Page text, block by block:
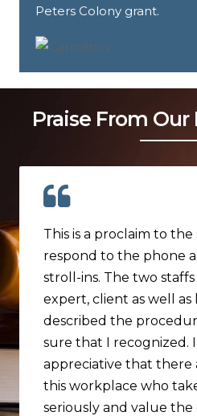
Peters Colony grant.
Praise From
This is a proclaim to
respond to the phone
stroll-ins. The two
expert, client as well as
described the
sure that I recognized.
appreciative that there
this workplace who
seriously and value